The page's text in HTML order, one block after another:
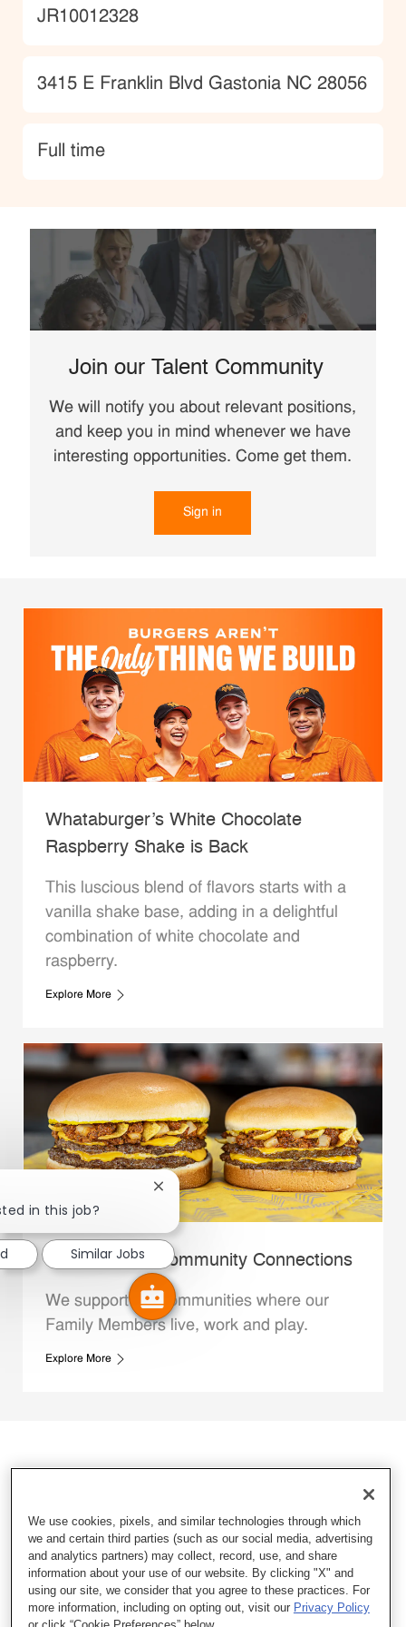
JobId
JR10012328
Location
3415 E Franklin Blvd Gastonia NC 28056
type
Full time
Join our Talent Community
We will notify you about relevant positions,
and keep you in mind whenever we have
interesting opportunities. Come get them.
Sign in
Whataburger’s White Chocolate
Raspberry Shake is Back
This luscious blend of flavors starts with a
vanilla shake base, adding in a delightful
combination of white chocolate and
raspberry.
Explore More
Whataburger Community Connections
We support the communities where our
Family Members live, work and play.
Explore More
in this job?
Close chatbot notification
Similar Jobs
We use cookies, pixels, and similar technologies through which
we and certain third parties (such as our social media, advertising
and analytics partners) may collect, record, use, and share
information about your use of our website. By clicking "X" and
using our site, we consider that you agree to these practices. For
more information, including on opting out, visit our Privacy Policy